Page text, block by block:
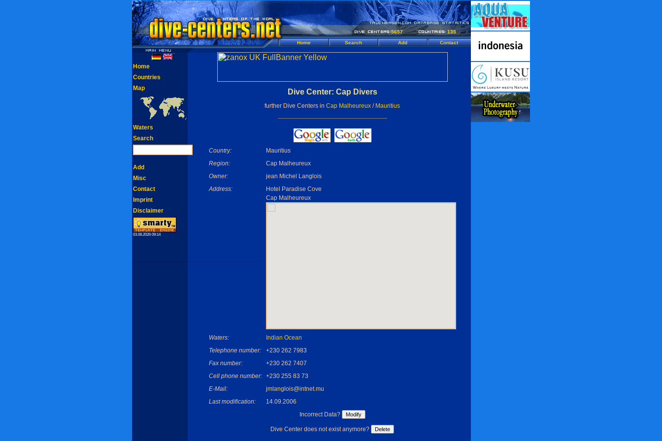
5657
135
Home
Search Add Contact
Dive Center: Cap Divers
further Dive Centers in Cap Malheureux / Mauritius
Country:
Mauritius
Region:
Cap Malheureux
Owner:
jean Michel Langlois
Address:
Hotel Paradise Cove
Cap Malheureux
Waters:
Indian Ocean
Telephone number:
+230 262 7983
Fax number:
+230 262 7407
Cell phone number:
+230 255 83 73
E-Mail:
jmlanglois@intnet.mu
Last modification:
14.09.2006
Incorrect Data?
Dive Center does not exist anymore?
Home
Countries
Map
Waters
Search
Add
Misc
Contact
Imprint
Disclaimer
03.08.2026 09:14